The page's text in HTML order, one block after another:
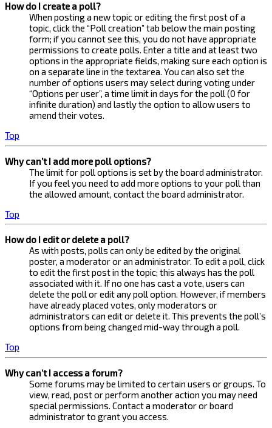
How do I create a poll?
When posting a new topic or editing the first post of a
topic, click the “Poll creation” tab below the main posting
form; if you cannot see this, you do not have appropriate
permissions to create polls. Enter a title and at least two
options in the appropriate fields, making sure each option is
on a separate line in the textarea. You can also set the
number of options users may select during voting under
“Options per user”, a time limit in days for the poll (0 for
infinite duration) and lastly the option to allow users to
amend their votes.
Top
Why can’t I add more poll options?
The limit for poll options is set by the board administrator.
If you feel you need to add more options to your poll than
the allowed amount, contact the board administrator.
Top
How do I edit or delete a poll?
As with posts, polls can only be edited by the original
poster, a moderator or an administrator. To edit a poll, click
to edit the first post in the topic; this always has the poll
associated with it. If no one has cast a vote, users can
delete the poll or edit any poll option. However, if members
have already placed votes, only moderators or
administrators can edit or delete it. This prevents the poll’s
options from being changed mid-way through a poll.
Top
Why can’t I access a forum?
Some forums may be limited to certain users or groups. To
view, read, post or perform another action you may need
special permissions. Contact a moderator or board
administrator to grant you access.